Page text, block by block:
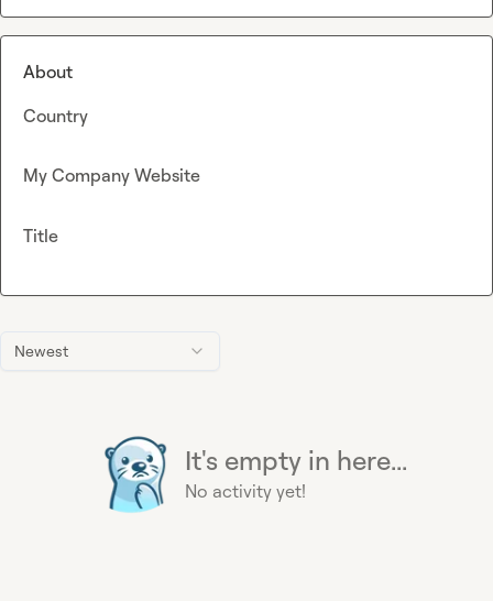
Newest
It's empty in here...
No activity yet!
About
Country
My Company Website
Title